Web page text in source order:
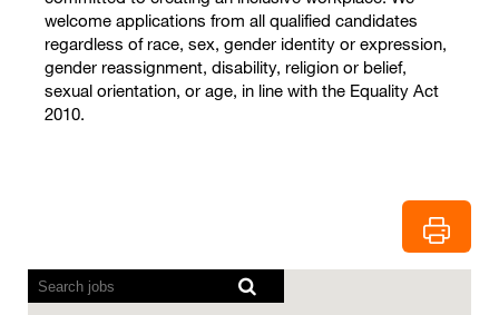
welcome applications from all qualified candidates
regardless of race, sex, gender identity or expression,
gender reassignment, disability, religion or belief,
sexual orientation, or age, in line with the Equality Act
2010.
Screen
readers